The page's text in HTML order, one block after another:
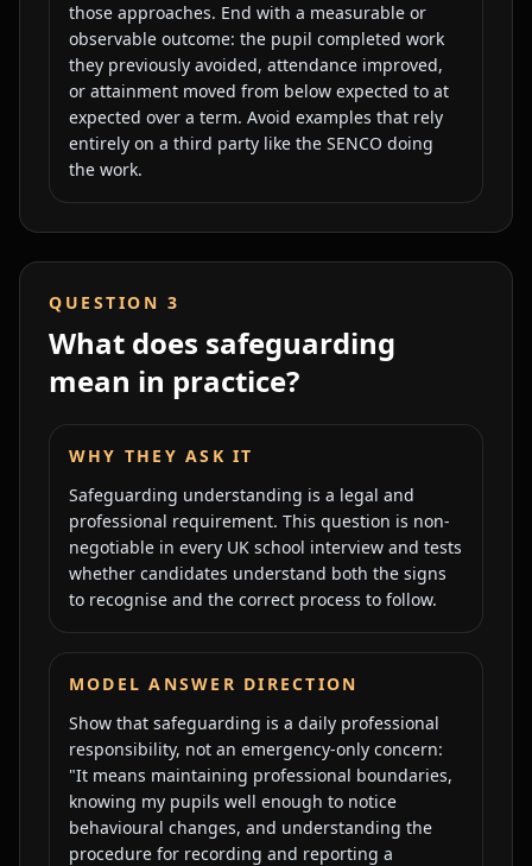
those approaches. End with a measurable or
observable outcome: the pupil completed work
they previously avoided, attendance improved,
or attainment moved from below expected to at
expected over a term. Avoid examples that rely
entirely on a third party like the SENCO doing
the work.
QUESTION 3
What does safeguarding
mean in practice?
WHY THEY ASK IT
Safeguarding understanding is a legal and
professional requirement. This question is non-
negotiable in every UK school interview and tests
whether candidates understand both the signs
to recognise and the correct process to follow.
MODEL ANSWER DIRECTION
Show that safeguarding is a daily professional
responsibility, not an emergency-only concern:
"It means maintaining professional boundaries,
knowing my pupils well enough to notice
behavioural changes, and understanding the
procedure for recording and reporting a